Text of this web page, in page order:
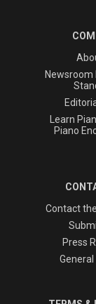
Newsroom
Learn
Piano
Contact
Press
General